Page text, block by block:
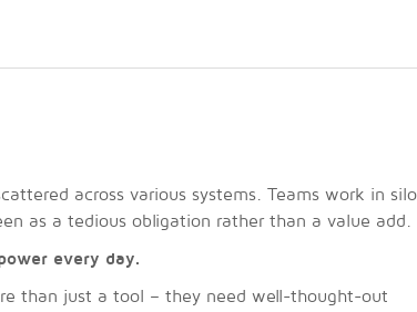
across various systems. Teams work in
as a tedious obligation rather than a value add.
every day.
than just a tool – they need well-thought-out